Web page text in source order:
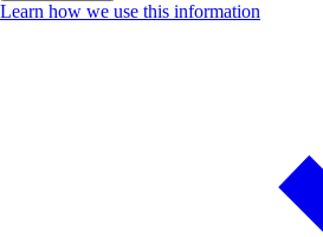
Learn how we use this information